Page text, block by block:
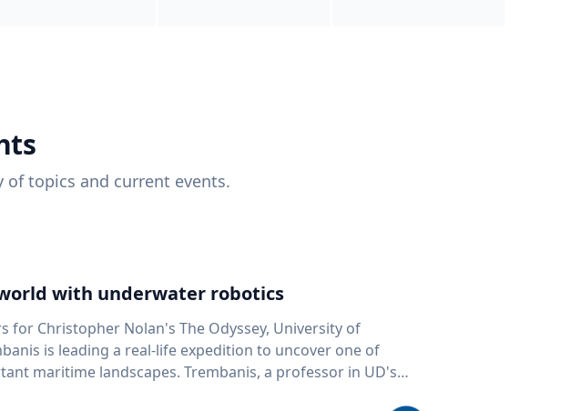
of topics and current events.
with underwater robotics
for Christopher Nolan's The Odyssey, University of
is leading a real-life expedition to uncover one of
Trembanis, a professor in UD's